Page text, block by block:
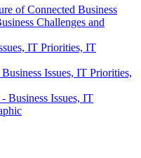
of Connected Business
Challenges and
IT Priorities, IT
Issues, IT Priorities,
Business Issues, IT